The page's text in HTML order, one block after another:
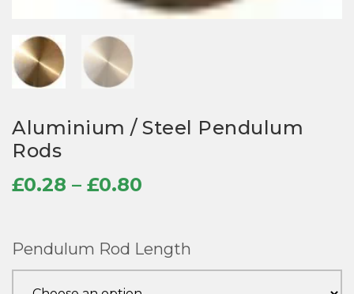
Aluminium / Steel Pendulum
Rods
£0.28 – £0.80
£0.28
through
Pendulum Rod Length